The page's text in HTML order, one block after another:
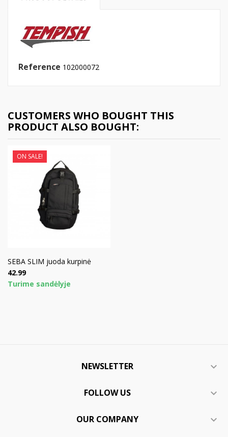
Reference 102000072
CUSTOMERS WHO BOUGHT THIS
PRODUCT ALSO BOUGHT:
ON SALE!
SEBA SLIM juoda kurpinė
Price
42.99
Turime sandėlyje
NEWSLETTER 
FOLLOW US 
OUR COMPANY 